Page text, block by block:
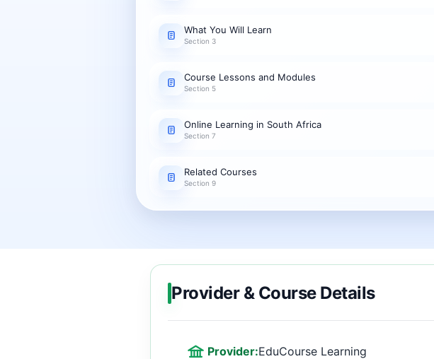
What You Will Learn
Section 3
Course Lessons and Modules
Section 5
Online Learning in South Africa
Section 7
Related Courses
Section 9
Provider & Course Details
Provider:EduCourse Learning